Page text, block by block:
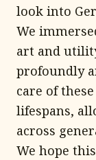
look into
We
art and
profoundly
care of
lifespans,
across
We hope